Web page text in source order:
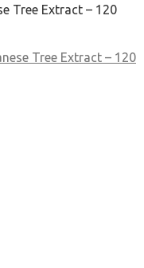
Tree Extract – 120
Tree Extract – 120